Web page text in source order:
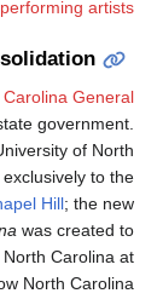
include
Chapel